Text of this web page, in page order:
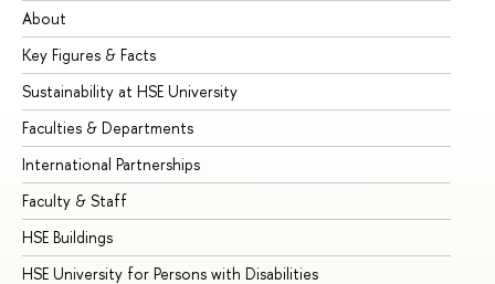
About
Key Figures & Facts
Sustainability at HSE University
Faculties & Departments
International Partnerships
Faculty & Staff
HSE Buildings
HSE University for Persons with Disabilities